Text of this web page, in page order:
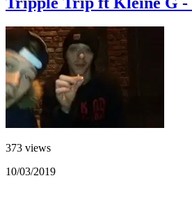
373 views
10/03/2019